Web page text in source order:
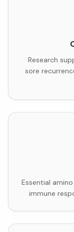
Research
sore
Essential
immune